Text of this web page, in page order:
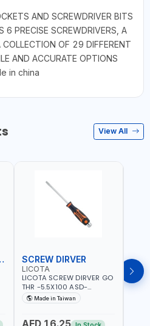
AND SCREWDRIVER BITS
6 PRECISE SCREWDRIVERS, A
OF 29 DIFFERENT
AND ACCURATE OPTIONS
in china
View All
SET SCREW DIRVER
LICOTA
LICOTA SCREW DIRVER GO
THR -5.5X100 ASD-
6610055 MADE IN TAIWAN
Made in Taiwan
AED 16.25